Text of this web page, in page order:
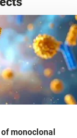
monoclonal